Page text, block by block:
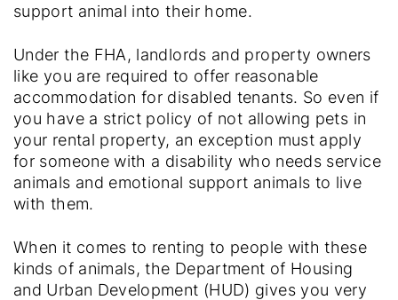
support animal into their home.
Under the FHA, landlords and property owners
like you are required to offer reasonable
accommodation for disabled tenants. So even if
you have a strict policy of not allowing pets in
your rental property, an exception must apply
for someone with a disability who needs service
animals and emotional support animals to live
with them.
When it comes to renting to people with these
kinds of animals, the Department of Housing
and Urban Development (HUD) gives you very